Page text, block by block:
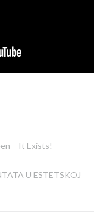
– It Exists!
U ESTETSKOJ